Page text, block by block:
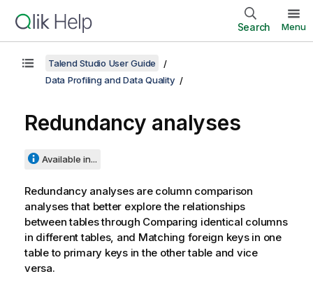
Search Menu
Talend Studio User Guide
Data Profiling and Data Quality
Redundancy analyses
Available in...
Redundancy analyses are column comparison
analyses that better explore the relationships
between tables through Comparing identical columns
in different tables, and Matching foreign keys in one
table to primary keys in the other table and vice
versa.